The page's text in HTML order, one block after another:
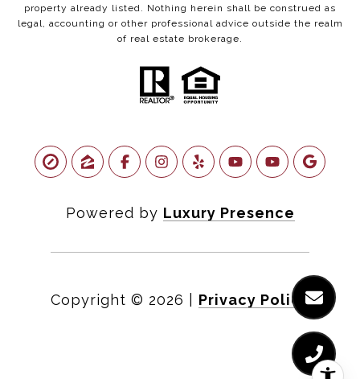
property already listed. Nothing herein shall be construed as
legal, accounting or other professional advice outside the realm
of real estate brokerage.
Powered by Luxury Presence
Copyright © 2026 Privacy Policy